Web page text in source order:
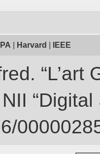
Harvard IEEE